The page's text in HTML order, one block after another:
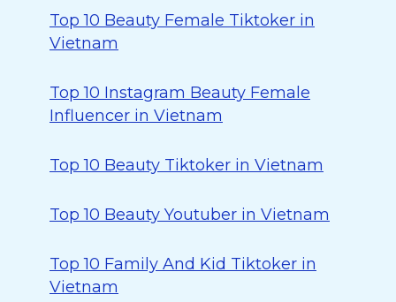
Top 10 Beauty Female Tiktoker in
Vietnam
Top 10 Instagram Beauty Female
Influencer in Vietnam
Top 10 Beauty Tiktoker in Vietnam
Top 10 Beauty Youtuber in Vietnam
Top 10 Family And Kid Tiktoker in
Vietnam